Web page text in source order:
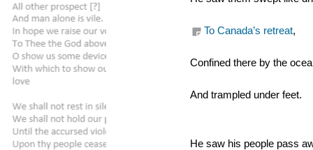
To Canada’s retreat,
Confined there by the
And trampled under feet.
He saw his people pass